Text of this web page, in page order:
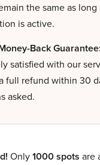
the same as long
is active.
Back Guarantee:
satisfied with our
full refund within 30
asked.
Only1000 spots are